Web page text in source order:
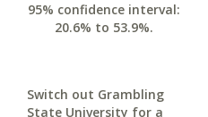
95% confidence interval:
20.6% to 53.9%.
Switch out Grambling
State University for a